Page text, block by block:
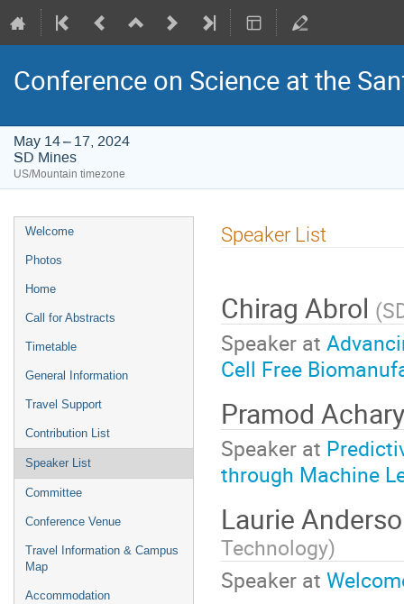
Conference on Science at the
May 14 – 17, 2024
SD Mines
US/Mountain timezone
Event
menu
Welcome
Photos
Home
Call for Abstracts
Timetable
General Information
Travel Support
Contribution List
Speaker List
Committee
Conference Venue
Travel Information & Campus
Map
Accommodation
Speaker List
Chirag Abrol (
Speaker at
Cell Free
Pramod
Speaker at
through Machine
Laurie
Technology)
Speaker at